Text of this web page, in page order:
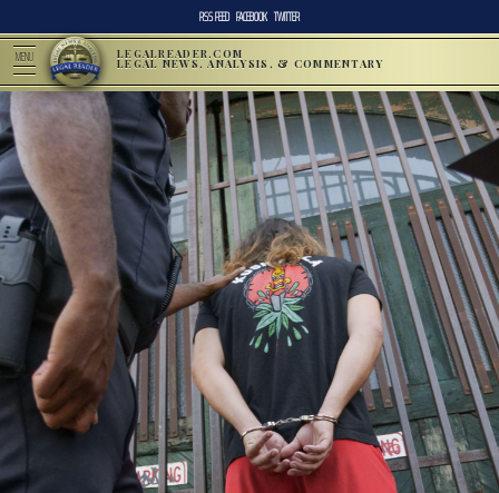
RSS FEED FACEBOOK TWITTER
MENU LEGALREADER.COM
LEGAL NEWS, ANALYSIS, & COMMENTARY